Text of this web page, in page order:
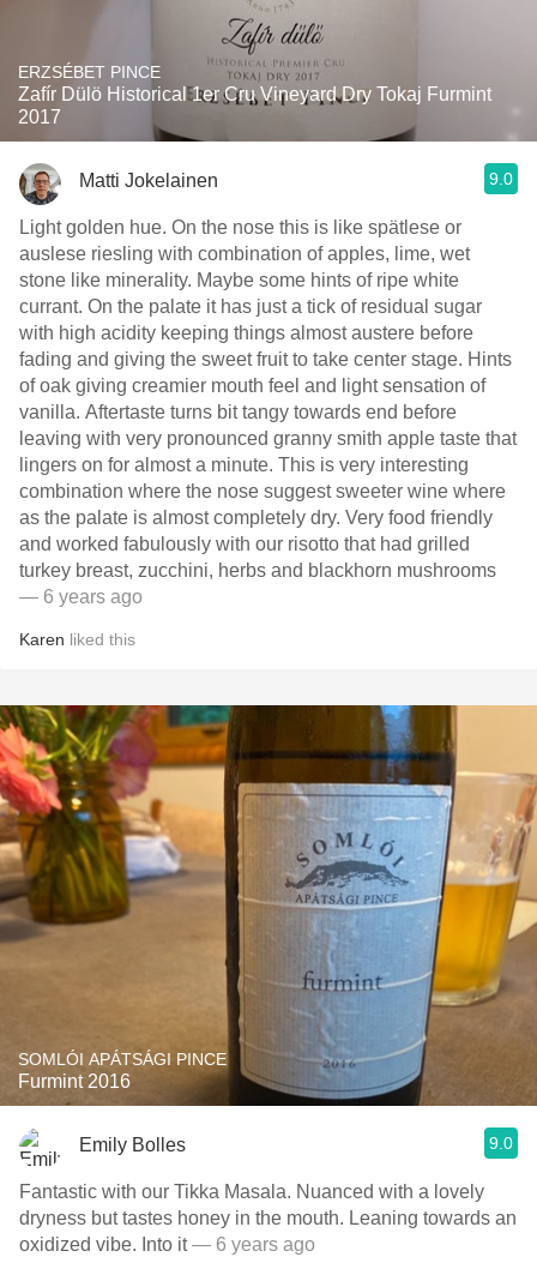
ERZSÉBET PINCE
Zafír Dülö Historical 1er Cru Vineyard Dry Tokaj Furmint
2017
Matti Jokelainen 9.0
Light golden hue. On the nose this is like spätlese or
auslese riesling with combination of apples, lime, wet
stone like minerality. Maybe some hints of ripe white
currant. On the palate it has just a tick of residual sugar
with high acidity keeping things almost austere before
fading and giving the sweet fruit to take center stage. Hints
of oak giving creamier mouth feel and light sensation of
vanilla. Aftertaste turns bit tangy towards end before
leaving with very pronounced granny smith apple taste that
lingers on for almost a minute. This is very interesting
combination where the nose suggest sweeter wine where
as the palate is almost completely dry. Very food friendly
and worked fabulously with our risotto that had grilled
turkey breast, zucchini, herbs and blackhorn mushrooms
— 6 years ago
Karen liked this
SOMLÓI APÁTSÁGI PINCE
Furmint 2016
Emily Bolles 9.0
Fantastic with our Tikka Masala. Nuanced with a lovely
dryness but tastes honey in the mouth. Leaning towards an
oxidized vibe. Into it— 6 years ago